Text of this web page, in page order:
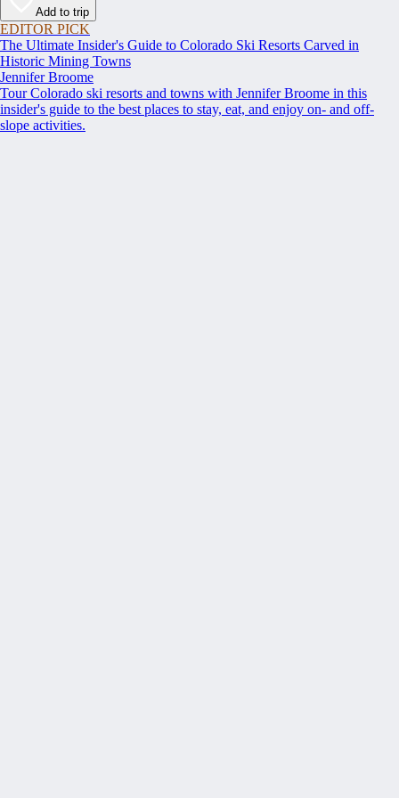
Add to trip
EDITOR PICK
The Ultimate Insider's Guide to Colorado Ski Resorts Carved in
Historic Mining Towns
Jennifer Broome
Tour Colorado ski resorts and towns with Jennifer Broome in this
insider's guide to the best places to stay, eat, and enjoy on- and off-
slope activities.